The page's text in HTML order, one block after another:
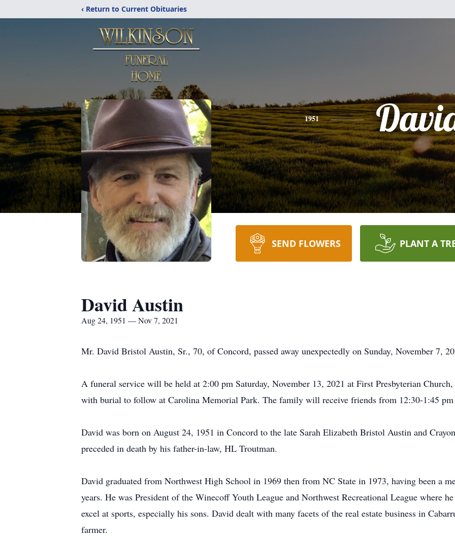
‹ Return to Current Obituaries
1951
SEND FLOWERS PLANT A
David Austin
Aug 24, 1951 — Nov 7, 2021
Mr. David Bristol Austin, Sr., 70, of Concord, passed away unexpectedly on Sunday, November 7,
A funeral service will be held at 2:00 pm Saturday, November 13, 2021 at First Presbyterian
with burial to follow at Carolina Memorial Park. The family will receive friends from 12:30-1:45
David was born on August 24, 1951 in Concord to the late Sarah Elizabeth Bristol Austin and
preceded in death by his father-in-law, HL Troutman.
David graduated from Northwest High School in 1969 then from NC State in 1973, having been a
years. He was President of the Winecoff Youth League and Northwest Recreational League where
excel at sports, especially his sons. David dealt with many facets of the real estate business in
farmer.